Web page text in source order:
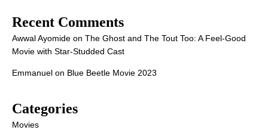
Recent Comments
Awwal Ayomide on The Ghost and The Tout Too: A Feel-Good
Movie with Star-Studded Cast
Emmanuel on Blue Beetle Movie 2023
Categories
Movies